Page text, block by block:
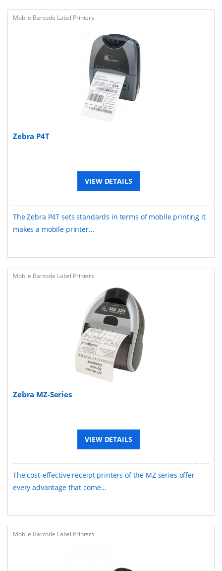
Mobile Barcode Label Printers
Zebra P4T
VIEW DETAILS
The Zebra P4T sets standards in terms of mobile printing it
makes a mobile printer...
Mobile Barcode Label Printers
Zebra MZ-Series
VIEW DETAILS
The cost-effective receipt printers of the MZ series offer
every advantage that come...
Mobile Barcode Label Printers